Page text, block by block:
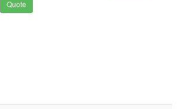
Quote